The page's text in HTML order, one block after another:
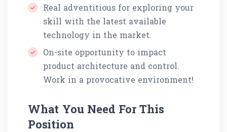
Real adventitious for exploring your
skill with the latest available
technology in the market.
On-site opportunity to impact
product architecture and control.
Work in a provocative environment!
What You Need For This
Position